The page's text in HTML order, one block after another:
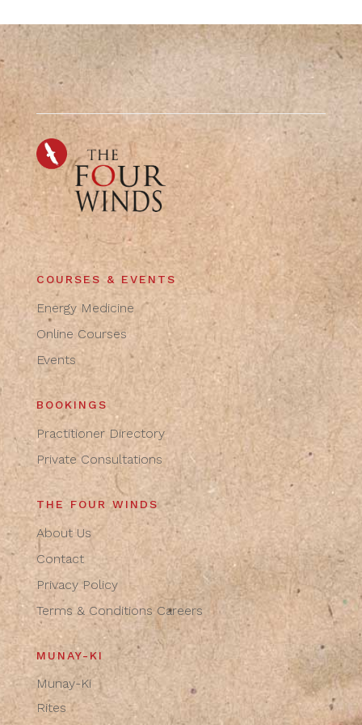
COURSES & EVENTS
Energy Medicine
Online Courses
Events
BOOKINGS
Practitioner Directory
Private Consultations
THE FOUR WINDS
About Us
Contact
Privacy Policy
Terms & Conditions Careers
MUNAY-KI
Munay-Ki
Rites